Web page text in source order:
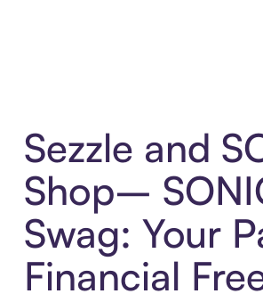
Sezzle and
Shop–
Swag: Your
Financial